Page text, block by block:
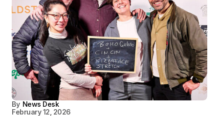
By News Desk
February 12, 2026